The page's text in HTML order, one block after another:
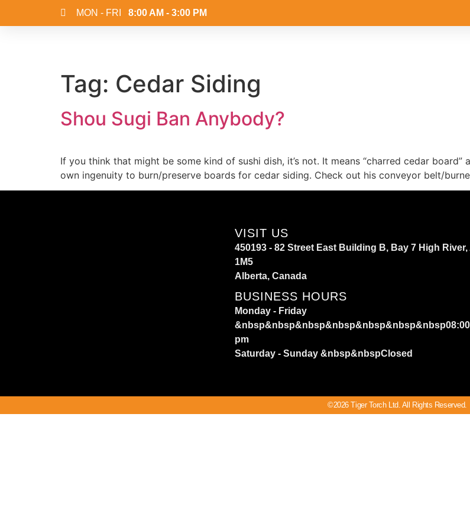
MON - FRI 8:00 AM - 3:00 PM
Tag: Cedar Siding
Shou Sugi Ban Anybody?
If you think that might be some kind of sushi dish, it’s not. It means “charred cedar
own ingenuity to burn/preserve boards for cedar siding. Check out his conveyor belt/
VISIT US
450193 - 82 Street East Building B, Bay 7 High River,
1M5
Alberta, Canada
BUSINESS HOURS
Monday - Friday
&nbsp&nbsp&nbsp&nbsp&nbsp&nbsp&nbsp08:00
pm
Saturday - Sunday &nbsp&nbspClosed
©2026 Tiger Torch Ltd. All Rights Reserved.